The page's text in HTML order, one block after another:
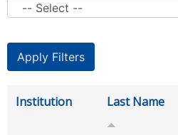
Institution Last Name